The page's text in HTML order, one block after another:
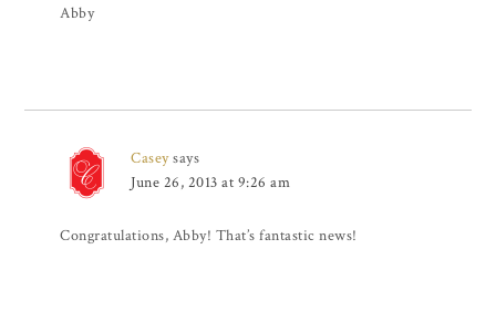
Abby
Caseysays
June 26, 2013 at 9:26 am
Congratulations, Abby! That’s fantastic news!